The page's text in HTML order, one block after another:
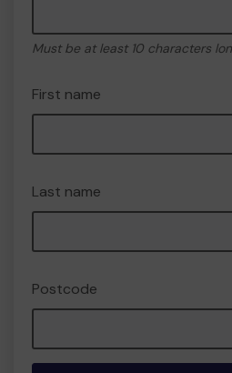
Must be at least 10 characters
First name
Last name
Postcode